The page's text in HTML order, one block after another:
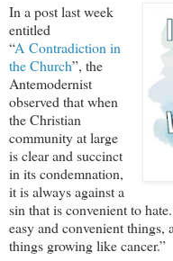
In a post last week
entitled
“A Contradiction in
the Church”, the
Antemodernist
observed that when
the Christian
community at large
is clear and succinct
in its condemnation,
it is always against a
sin that is convenient to
easy and convenient
things growing like cancer.”